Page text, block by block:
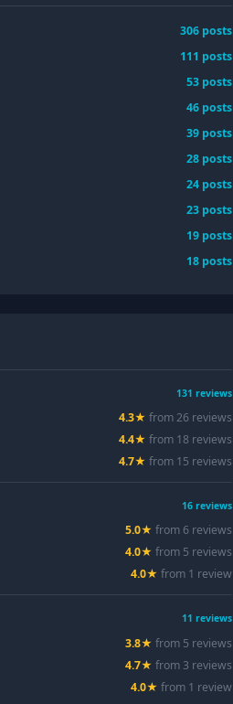
306 posts
111 posts
53 posts
46 posts
39 posts
28 posts
24 posts
23 posts
19 posts
18 posts
131 reviews
4.3★ from26 reviews
4.4★ from 18 reviews
4.7★ from 15 reviews
16 reviews
5.0★ from 6 reviews
4.0★ from 5 reviews
4.0★ from 1 review
11 reviews
3.8★ from 5 reviews
4.7★ from 3 reviews
4.0★ from 1 review